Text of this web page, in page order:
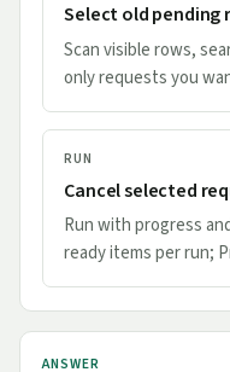
Select old pending
Scan visible rows,
only requests you
RUN
Cancel selected
Run with progress
ready items per run;
ANSWER